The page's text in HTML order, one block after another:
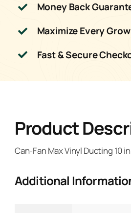
Money Back
Maximize Every Grow
Fast & Secure
Product
Can-Fan Max Vinyl Ducting 10
Additional